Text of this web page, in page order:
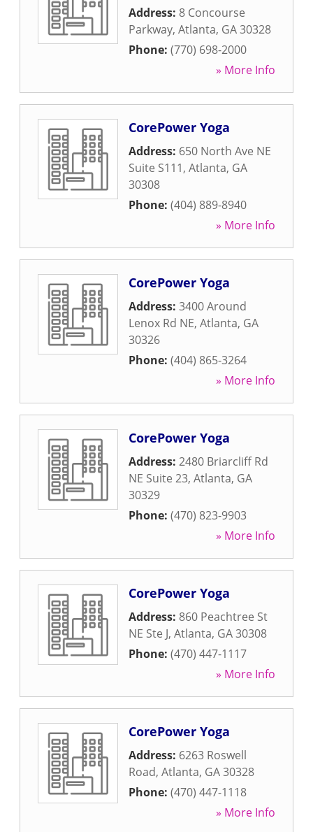
Address: 8 Concourse
Parkway, Atlanta, GA30328
Phone: (770) 698-2000
» More Info
CorePower Yoga
Address: 650 North Ave NE
Suite S111, Atlanta, GA
30308
Phone: (404) 889-8940
» More Info
CorePower Yoga
Address: 3400 Around
Lenox Rd NE, Atlanta, GA
30326
Phone: (404) 865-3264
» More Info
CorePower Yoga
Address: 2480 Briarcliff Rd
NE Suite 23, Atlanta, GA
30329
Phone: (470) 823-9903
» More Info
CorePower Yoga
Address: 860 Peachtree St
NE Ste J, Atlanta, GA30308
Phone: (470) 447-1117
» More Info
CorePower Yoga
Address: 6263 Roswell
Road, Atlanta, GA30328
Phone: (470) 447-1118
» More Info